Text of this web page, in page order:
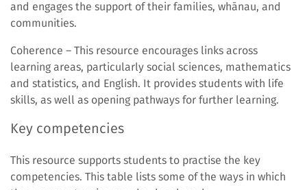
and engages the support of their families, whānau, and
communities.
Coherence – This resource encourages links across
learning areas, particularly social sciences, mathematics
and statistics, and English. It provides students with life
skills, as well as opening pathways for further learning.
Key competencies
This resource supports students to practise the key
competencies. This table lists some of the ways in which